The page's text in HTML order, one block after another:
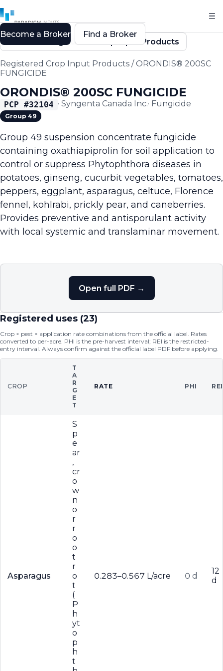
Back to Registered Crop Input Products
Registered Crop Input Products /ORONDIS® 200SC
FUNGICIDE
ORONDIS® 200SC FUNGICIDE
PCP #32104 · Syngenta Canada Inc.· Fungicide
Group 49
Group 49 suspension concentrate fungicide
containing oxathiapiprolin for soil application to
control or suppress Phytophthora diseases in
potatoes, ginseng, cucurbit vegetables, tomatoes,
peppers, eggplant, asparagus, celtuce, Florence
fennel, kohlrabi, prickly pear, and caneberries.
Provides preventive and antisporulant activity
with local systemic and translaminar movement.
Open full PDF →
Registered uses (23)
Crop × pest × application rate combinations from the official label. Rates
converted to per-acre. PHI is the pre-harvest interval; REI is the restricted-
entry interval. Always confirm against the official label PDF before applying.
CROP
T
A
R
G
E
T
RATE PHI REI
Asparagus
S
p
e
ar
,
cr
o
w
n
o
r
r
o
o
t
r
o
t
(
P
h
yt
o
p
h
t
0.283–0.567 L/acre 0 d
12
d
Become a Broker Find a Broker